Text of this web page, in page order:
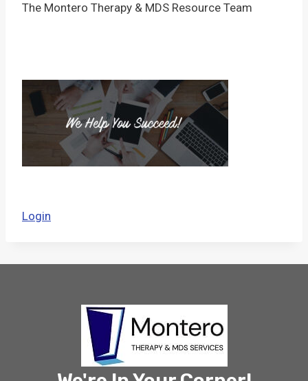
The Montero Therapy & MDS Resource Team
Login